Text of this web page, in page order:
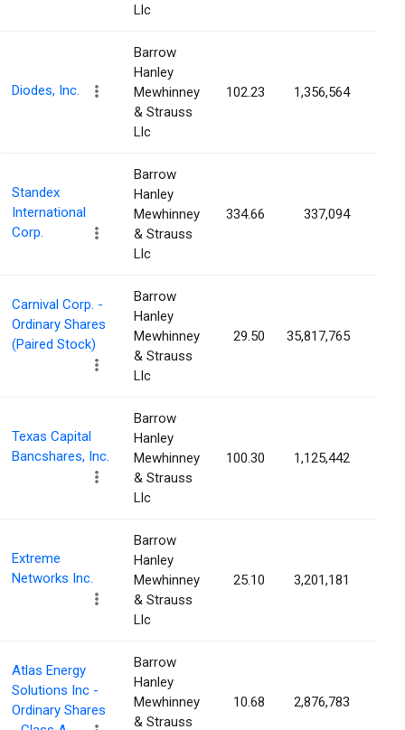
Llc
Diodes, Inc.
Barrow
Hanley
Mewhinney
& Strauss
Llc
102.23 1,356,564
Standex
International
Corp.
Barrow
Hanley
Mewhinney
& Strauss
Llc
334.66 337,094
Carnival Corp. -
Ordinary Shares
(Paired Stock)
Barrow
Hanley
Mewhinney
& Strauss
Llc
29.50 35,817,765
Texas Capital
Bancshares, Inc.
Barrow
Hanley
Mewhinney
& Strauss
Llc
100.30 1,125,442
Extreme
Networks Inc.
Barrow
Hanley
Mewhinney
& Strauss
Llc
25.10 3,201,181
Atlas Energy
Solutions Inc -
Ordinary Shares
Barrow
Hanley
Mewhinney
& Strauss
10.68 2,876,783